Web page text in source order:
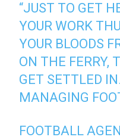
“JUST TO GET
YOUR WORK
YOUR BLOODS
ON THE FERRY,
GET SETTLED
MANAGING
FOOTBALL